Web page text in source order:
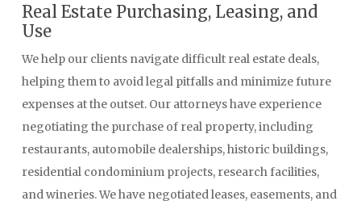
Real Estate Purchasing, Leasing, and
Use
We help our clients navigate difficult real estate deals,
helping them to avoid legal pitfalls and minimize future
expenses at the outset. Our attorneys have experience
negotiating the purchase of real property, including
restaurants, automobile dealerships, historic buildings,
residential condominium projects, research facilities,
and wineries. We have negotiated leases, easements, and